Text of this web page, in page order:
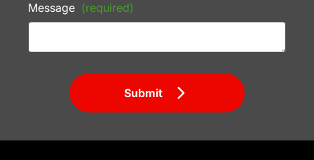
Message (required)
Submit